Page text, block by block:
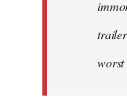
worst